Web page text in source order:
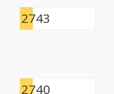
2743
2740